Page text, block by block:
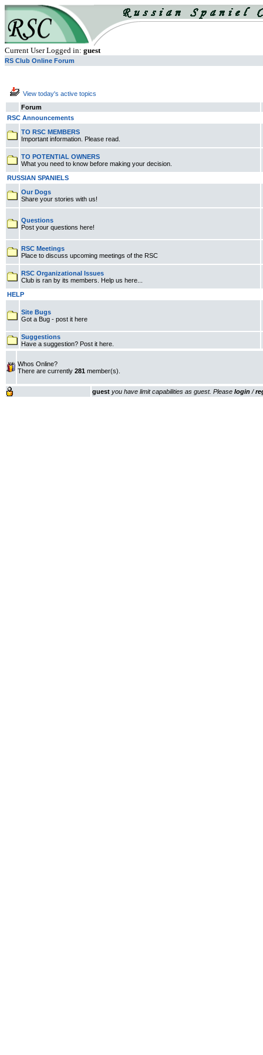
Current User Logged in: guest
RS Club Online Forum
View today's active topics
Forum
RSC Announcements
TO RSC MEMBERS
Important information. Please read.
TO POTENTIAL OWNERS
What you need to know before making your decision.
RUSSIAN SPANIELS
Our Dogs
Share your stories with us!
Questions
Post your questions here!
RSC Meetings
Place to discuss upcoming meetings of the RSC
RSC Organizational Issues
Club is ran by its members. Help us here...
HELP
Site Bugs
Got a Bug - post it here
Suggestions
Have a suggestion? Post it here.
Whos Online?
There are currently 281 member(s).
guest you have limit capabilities as guest. Please login /